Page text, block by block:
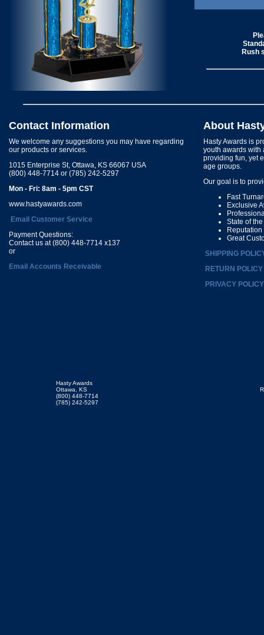
Rush
Contact Information
We welcome any suggestions you may have regarding
our products or services.
1015 Enterprise St, Ottawa, KS 66067 USA
(800) 448-7714 or (785) 242-5297
Mon - Fri: 8am - 5pm CST
www.hastyawards.com
Email Customer Service
Payment Questions:
Contact us at (800) 448-7714 x137
or
Email Accounts Receivable
About
Hasty Awards is
youth awards with
providing fun, yet
age groups.
Our goal is to
Fast
Exclusive
State of
Great
SHIPPING
RETURN POLICY
PRIVACY POLICY
Hasty Awards
Ottawa, KS
(800) 448-7714
(785) 242-5297